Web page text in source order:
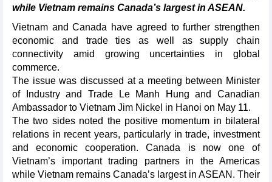
while Vietnam remains Canada’s largest in ASEAN.
Vietnam and Canada have agreed to further strengthen
economic and trade ties as well as supply chain
connectivity amid growing uncertainties in global
commerce.
The issue was discussed at a meeting between Minister
of Industry and Trade Le Manh Hung and Canadian
Ambassador to Vietnam Jim Nickel in Hanoi on May 11.
The two sides noted the positive momentum in bilateral
relations in recent years, particularly in trade, investment
and economic cooperation. Canada is now one of
Vietnam’s important trading partners in the Americas
while Vietnam remains Canada’s largest in ASEAN. Their